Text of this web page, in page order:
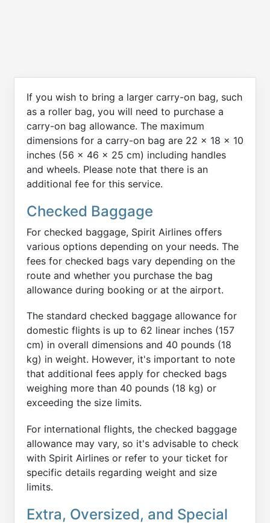
If you wish to bring a larger carry-on bag, such
as a roller bag, you will need to purchase a
carry-on bag allowance. The maximum
dimensions for a carry-on bag are 22 x 18 x 10
inches (56 x 46 x 25 cm) including handles
and wheels. Please note that there is an
additional fee for this service.
Checked Baggage
For checked baggage, Spirit Airlines offers
various options depending on your needs. The
fees for checked bags vary depending on the
route and whether you purchase the bag
allowance during booking or at the airport.
The standard checked baggage allowance for
domestic flights is up to 62 linear inches (157
cm) in overall dimensions and 40 pounds (18
kg) in weight. However, it's important to note
that additional fees apply for checked bags
weighing more than 40 pounds (18 kg) or
exceeding the size limits.
For international flights, the checked baggage
allowance may vary, so it's advisable to check
with Spirit Airlines or refer to your ticket for
specific details regarding weight and size
limits.
Extra, Oversized, and Special